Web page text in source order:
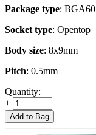
Package type: BGA60
Socket type: Opentop
Body size: 8x9mm
Pitch: 0.5mm
Quantity:
+
−
Add to Bag